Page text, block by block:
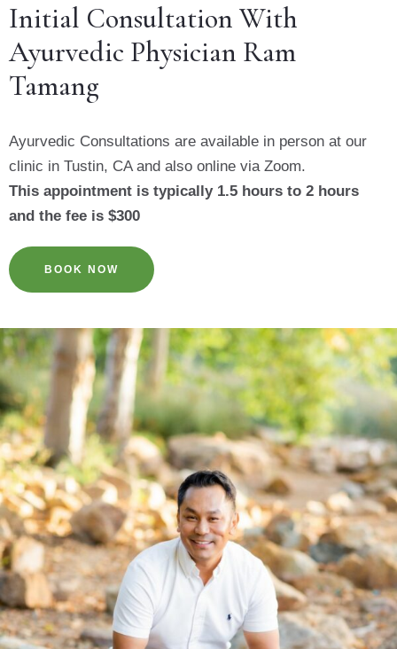
Initial Consultation With
Ayurvedic Physician Ram
Tamang
Ayurvedic Consultations are available in person at our
clinic in Tustin, CA and also online via Zoom.
This appointment is typically 1.5 hours to 2 hours
and the fee is $300
BOOK NOW